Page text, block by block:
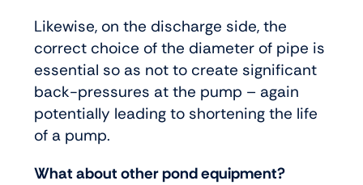
Likewise, on the discharge side, the
correct choice of the diameter of pipe is
essential so as not to create significant
back-pressures at the pump – again
potentially leading to shortening the life
of a pump.
What about other pond equipment?